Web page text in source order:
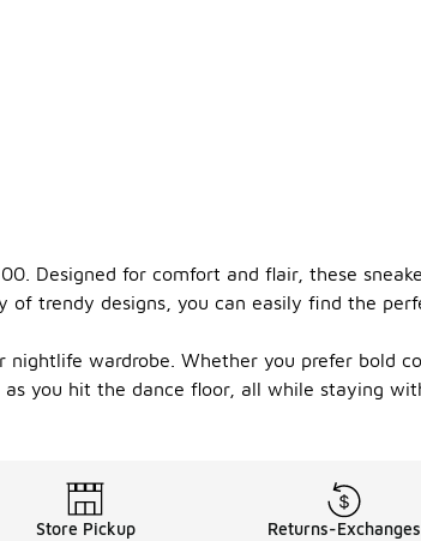
Designed for comfort and flair, these
trendy designs, you can easily find the
wardrobe. Whether you prefer bold
you hit the dance floor, all while staying
Store Pickup Returns-Exchanges